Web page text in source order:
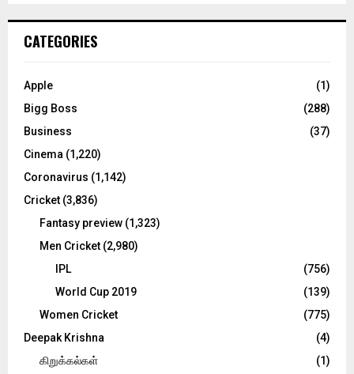
h
o
:
C
CATEGORIES
Apple
(1)
Bigg Boss
(288)
Business
(37)
Cinema (1,220)
Coronavirus (1,142)
Cricket (3,836)
Fantasy preview (1,323)
Men Cricket (2,980)
IPL
(756)
World Cup 2019
(139)
Women Cricket
(775)
Deepak Krishna
(4)
கிறுக்கல்கள்
(1)